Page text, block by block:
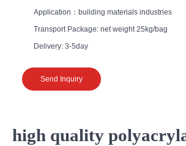
Application：building materials industries
Transport Package: net weight 25kg/bag
Delivery: 3-5day
Send Inquiry
high quality